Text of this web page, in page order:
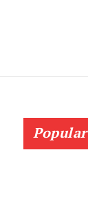
Popular